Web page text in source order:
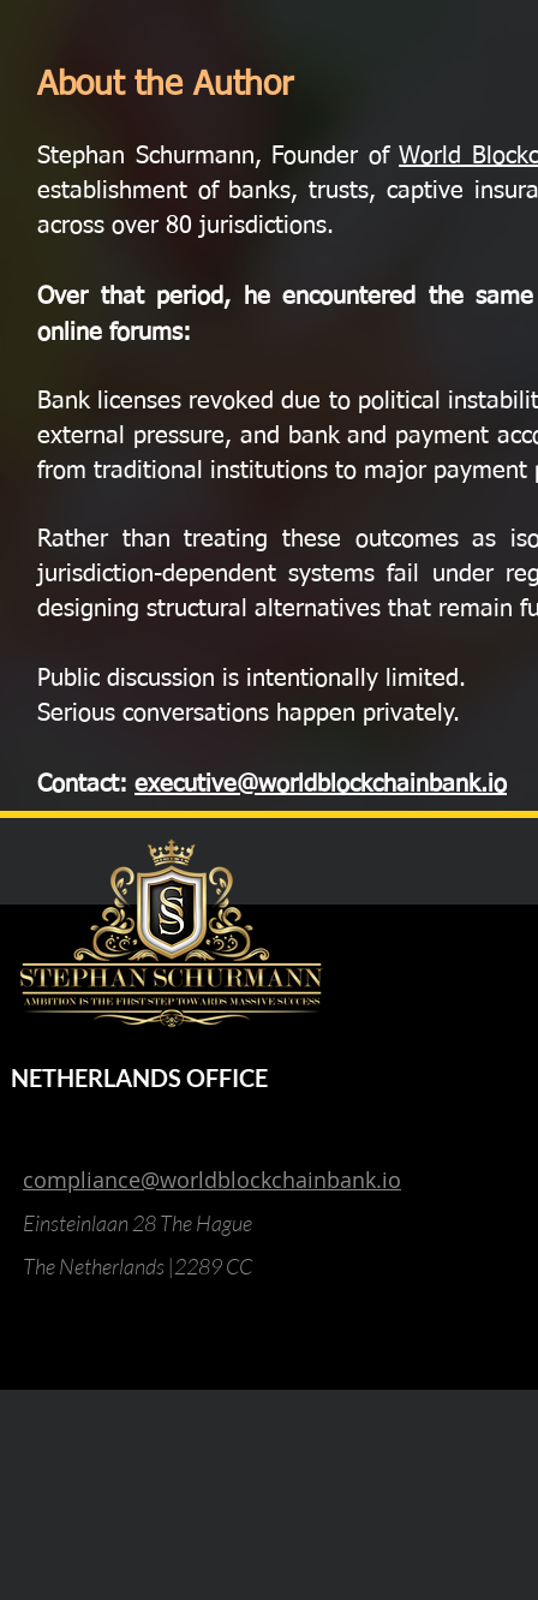
About the Author
Stephan Schurmann, Founder ofWorld
establishment of banks, trusts, captive
across over 80 jurisdictions.
Over that period, he encountered the
online forums:
Bank licenses revoked due to political
external pressure, and bank and payment
from traditional institutions to major payment
Rather than treating these outcomes as
jurisdiction-dependent systems fail under
designing structural alternatives that remain
Public discussion is intentionally limited.
Serious conversations happen privately.
Contact: executive@worldblockchainbank.io
NETHERLANDS OFFICE
compliance@worldblockchainbank.io
Einsteinlaan 28 The Hague
The Netherlands |2289 CC